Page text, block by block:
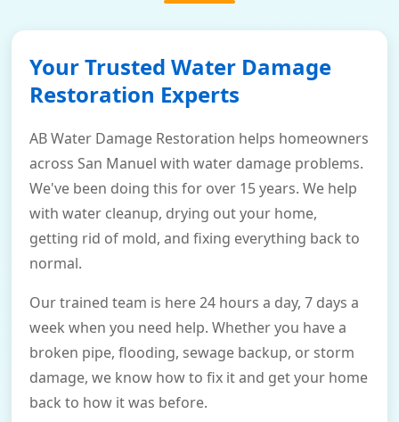
Your Trusted Water Damage
Restoration Experts
AB Water Damage Restoration helps homeowners
across San Manuel with water damage problems.
We've been doing this for over 15 years. We help
with water cleanup, drying out your home,
getting rid of mold, and fixing everything back to
normal.
Our trained team is here 24 hours a day, 7 days a
week when you need help. Whether you have a
broken pipe, flooding, sewage backup, or storm
damage, we know how to fix it and get your home
back to how it was before.